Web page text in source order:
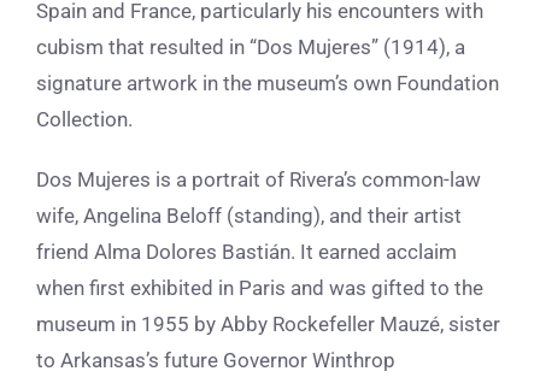
Spain and France, particularly his encounters with
cubism that resulted in “Dos Mujeres” (1914), a
signature artwork in the museum’s own Foundation
Collection.
Dos Mujeres is a portrait of Rivera’s common-law
wife, Angelina Beloff (standing), and their artist
friend Alma Dolores Bastián. It earned acclaim
when first exhibited in Paris and was gifted to the
museum in 1955 by Abby Rockefeller Mauzé, sister
to Arkansas’s future Governor Winthrop